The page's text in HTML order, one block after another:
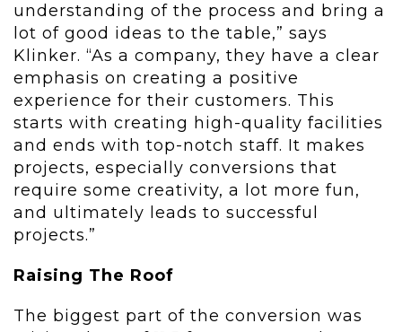
understanding of the process and bring a
lot of good ideas to the table,” says
Klinker. “As a company, they have a clear
emphasis on creating a positive
experience for their customers. This
starts with creating high-quality facilities
and ends with top-notch staff. It makes
projects, especially conversions that
require some creativity, a lot more fun,
and ultimately leads to successful
projects.”
Raising The Roof
The biggest part of the conversion was